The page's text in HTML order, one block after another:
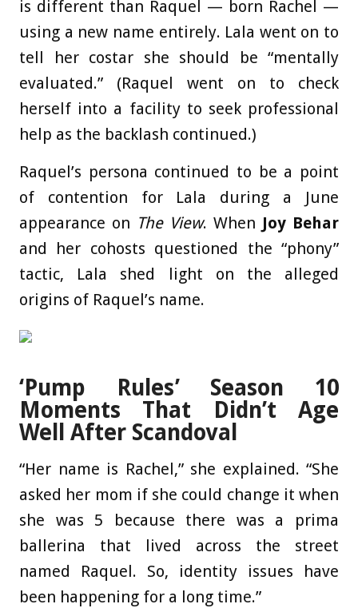
is different than Raquel — born Rachel —
using a new name entirely. Lala went on to
tell her costar she should be “mentally
evaluated.” (Raquel went on to check
herself into a facility to seek professional
help as the backlash continued.)
Raquel’s persona continued to be a point
of contention for Lala during a June
appearance on The View. When Joy Behar
and her cohosts questioned the “phony”
tactic, Lala shed light on the alleged
origins of Raquel’s name.
‘Pump Rules’ Season 10
Moments That Didn’t Age
Well After Scandoval
“Her name is Rachel,” she explained. “She
asked her mom if she could change it when
she was 5 because there was a prima
ballerina that lived across the street
named Raquel. So, identity issues have
been happening for a long time.”